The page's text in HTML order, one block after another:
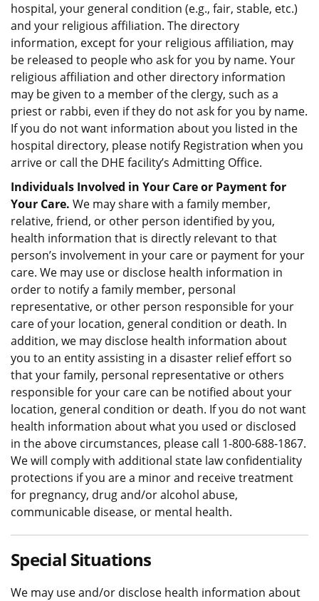
hospital, your general condition (e.g., fair, stable, etc.)
and your religious affiliation. The directory
information, except for your religious affiliation, may
be released to people who ask for you by name. Your
religious affiliation and other directory information
may be given to a member of the clergy, such as a
priest or rabbi, even if they do not ask for you by name.
If you do not want information about you listed in the
hospital directory, please notify Registration when you
arrive or call the DHE facility’s Admitting Office.
Individuals Involved in Your Care or Payment for
Your Care. We may share with a family member,
relative, friend, or other person identified by you,
health information that is directly relevant to that
person’s involvement in your care or payment for your
care. We may use or disclose health information in
order to notify a family member, personal
representative, or other person responsible for your
care of your location, general condition or death. In
addition, we may disclose health information about
you to an entity assisting in a disaster relief effort so
that your family, personal representative or others
responsible for your care can be notified about your
location, general condition or death. If you do not want
health information about what you used or disclosed
in the above circumstances, please call 1-800-688-1867.
We will comply with additional state law confidentiality
protections if you are a minor and receive treatment
for pregnancy, drug and/or alcohol abuse,
communicable disease, or mental health.
Special Situations
We may use and/or disclose health information about